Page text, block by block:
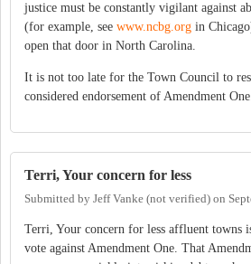
justice must be constantly vigilant against
(for example, see www.ncbg.org in
open that door in North Carolina.
It is not too late for the Town Council to
considered endorsement of Amendment
Terri, Your concern for less
Submitted by Jeff Vanke (not verified) on
Terri, Your concern for less affluent towns
vote against Amendment One. That